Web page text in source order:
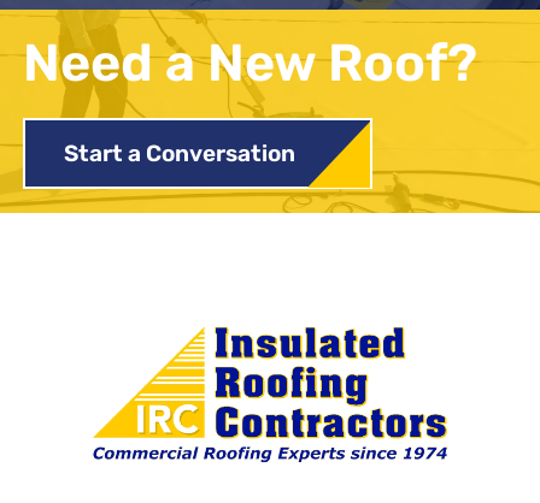
Need a New Roof?
Start a Conversation